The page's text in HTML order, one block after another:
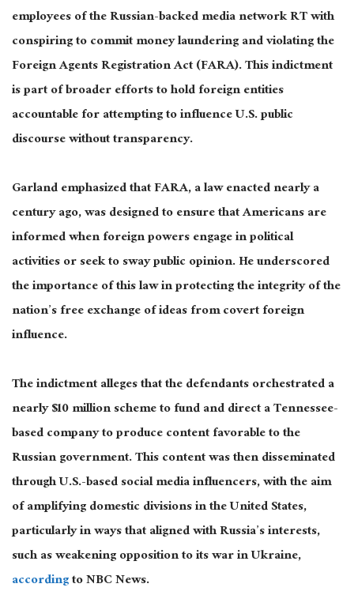
employees of the Russian-backed media network RT with
conspiring to commit money laundering and violating the
Foreign Agents Registration Act (FARA). This indictment
is part of broader efforts to hold foreign entities
accountable for attempting to influence U.S. public
discourse without transparency.
Garland emphasized that FARA, a law enacted nearly a
century ago, was designed to ensure that Americans are
informed when foreign powers engage in political
activities or seek to sway public opinion. He underscored
the importance of this law in protecting the integrity of the
nation’s free exchange of ideas from covert foreign
influence.
The indictment alleges that the defendants orchestrated a
nearly $10 million scheme to fund and direct a Tennessee-
based company to produce content favorable to the
Russian government. This contentwas then disseminated
through U.S.-based social media influencers,with the aim
of amplifyingdomestic divisions in the United States,
particularly in ways that aligned with Russia’s interests,
such as weakening opposition to its war in Ukraine,
accordingto NBC News.